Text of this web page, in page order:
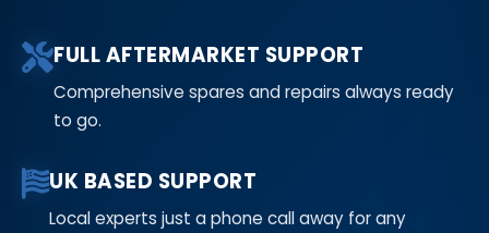
FULL AFTERMARKET SUPPORT
Comprehensive spares and repairs always ready
to go.
UK BASED SUPPORT
Local experts just a phone call away for any